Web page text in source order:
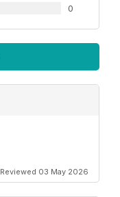
0
Reviewed 03 May 2026